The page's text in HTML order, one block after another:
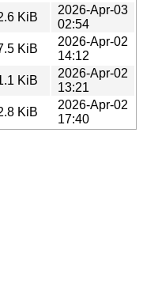
KiB
2026-Apr-03
02:54
KiB
2026-Apr-02
14:12
KiB
2026-Apr-02
13:21
KiB
2026-Apr-02
17:40